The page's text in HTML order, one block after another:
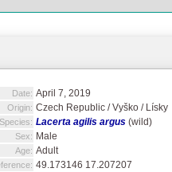
Date: April 7, 2019
Origin: Czech Republic / Vyško / Lísky
Species: Lacerta agilis argus(wild)
Sex: Male
Age: Adult
49.173146 17.207207